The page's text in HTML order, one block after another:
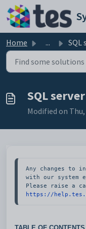
Skip to main content
Home ... SQL
SQL
Modified on Thu,
Any changes to
with our system
https://